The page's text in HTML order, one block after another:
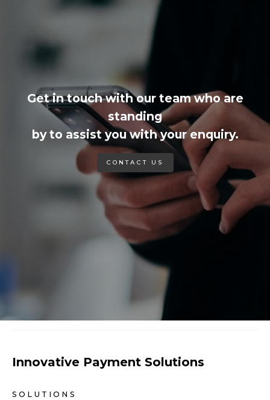
Get in touch with our team who are
standing
by to assist you with your enquiry.
CONTACT US
Innovative Payment Solutions
SOLUTIONS